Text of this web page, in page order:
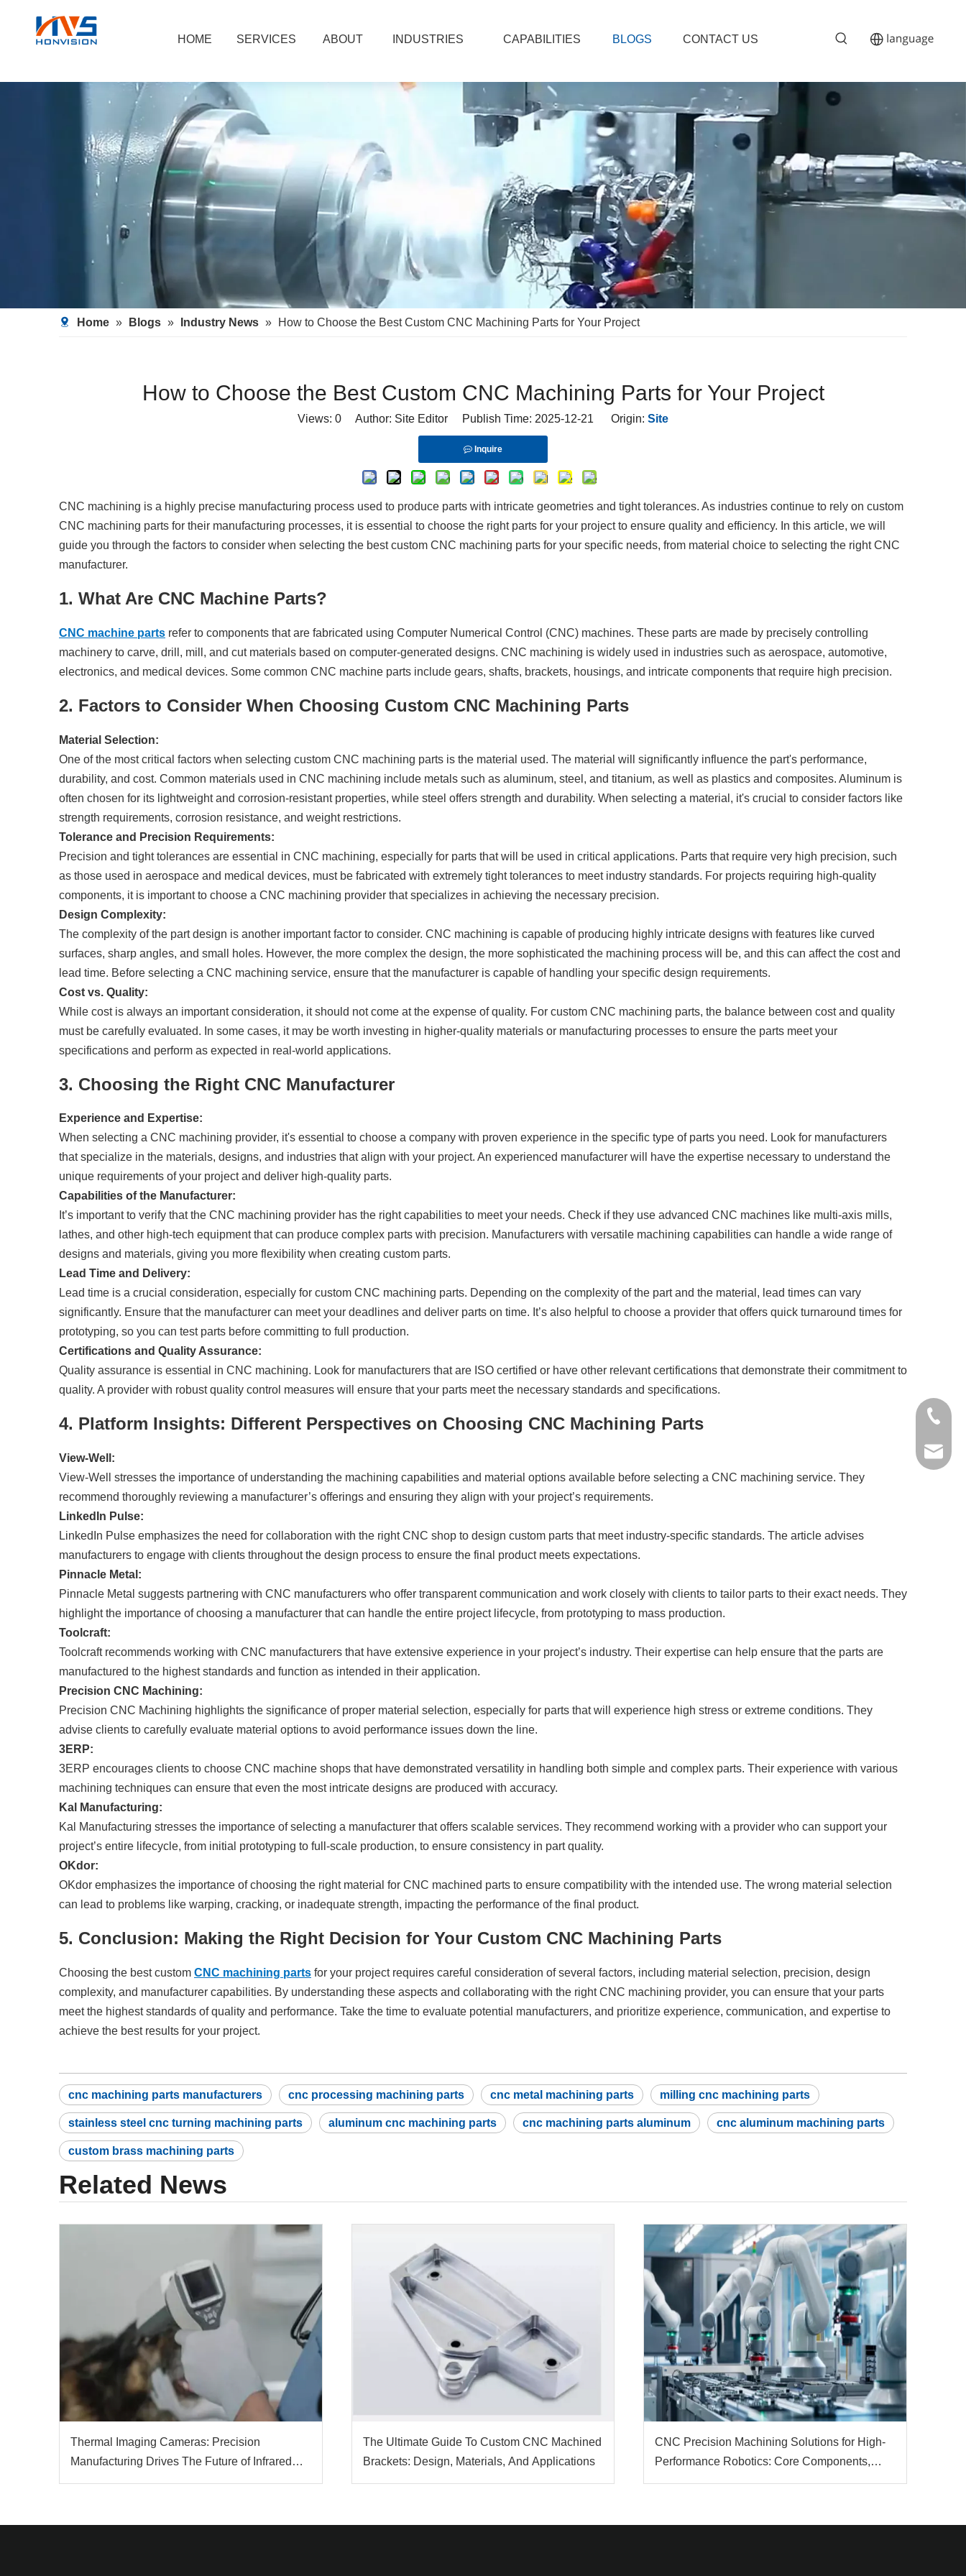
HOME SERVICES ABOUT INDUSTRIES CAPABILITIES BLOGS CONTACT US
Home » Blogs » Industry News » How to Choose the Best Custom CNC Machining Parts for Your Project
How to Choose the Best Custom CNC Machining Parts for Your Project
Views: 0 Author: Site Editor Publish Time: 2025-12-21 Origin: Site
Inquire
CNC machining is a highly precise manufacturing process used to produce parts with intricate geometries and tight tolerances. As industries continue to rely on custom
CNC machining parts for their manufacturing processes, it is essential to choose the right parts for your project to ensure quality and efficiency. In this article, we will
guide you through the factors to consider when selecting the best custom CNC machining parts for your specific needs, from material choice to selecting the right CNC
manufacturer.
1. What Are CNC Machine Parts?
CNC machine parts refer to components that are fabricated using Computer Numerical Control (CNC) machines. These parts are made by precisely controlling
machinery to carve, drill, mill, and cut materials based on computer-generated designs. CNC machining is widely used in industries such as aerospace, automotive,
electronics, and medical devices. Some common CNC machine parts include gears, shafts, brackets, housings, and intricate components that require high precision.
2. Factors to Consider When Choosing Custom CNC Machining Parts
Material Selection:
One of the most critical factors when selecting custom CNC machining parts is the material used. The material will significantly influence the part's performance,
durability, and cost. Common materials used in CNC machining include metals such as aluminum, steel, and titanium, as well as plastics and composites. Aluminum is
often chosen for its lightweight and corrosion-resistant properties, while steel offers strength and durability. When selecting a material, it's crucial to consider factors like
strength requirements, corrosion resistance, and weight restrictions.
Tolerance and Precision Requirements:
Precision and tight tolerances are essential in CNC machining, especially for parts that will be used in critical applications. Parts that require very high precision, such
as those used in aerospace and medical devices, must be fabricated with extremely tight tolerances to meet industry standards. For projects requiring high-quality
components, it is important to choose a CNC machining provider that specializes in achieving the necessary precision.
Design Complexity:
The complexity of the part design is another important factor to consider. CNC machining is capable of producing highly intricate designs with features like curved
surfaces, sharp angles, and small holes. However, the more complex the design, the more sophisticated the machining process will be, and this can affect the cost and
lead time. Before selecting a CNC machining service, ensure that the manufacturer is capable of handling your specific design requirements.
Cost vs. Quality:
While cost is always an important consideration, it should not come at the expense of quality. For custom CNC machining parts, the balance between cost and quality
must be carefully evaluated. In some cases, it may be worth investing in higher-quality materials or manufacturing processes to ensure the parts meet your
specifications and perform as expected in real-world applications.
3. Choosing the Right CNC Manufacturer
Experience and Expertise:
When selecting a CNC machining provider, it's essential to choose a company with proven experience in the specific type of parts you need. Look for manufacturers
that specialize in the materials, designs, and industries that align with your project. An experienced manufacturer will have the expertise necessary to understand the
unique requirements of your project and deliver high-quality parts.
Capabilities of the Manufacturer:
It’s important to verify that the CNC machining provider has the right capabilities to meet your needs. Check if they use advanced CNC machines like multi-axis mills,
lathes, and other high-tech equipment that can produce complex parts with precision. Manufacturers with versatile machining capabilities can handle a wide range of
designs and materials, giving you more flexibility when creating custom parts.
Lead Time and Delivery:
Lead time is a crucial consideration, especially for custom CNC machining parts. Depending on the complexity of the part and the material, lead times can vary
significantly. Ensure that the manufacturer can meet your deadlines and deliver parts on time. It’s also helpful to choose a provider that offers quick turnaround times for
prototyping, so you can test parts before committing to full production.
Certifications and Quality Assurance:
Quality assurance is essential in CNC machining. Look for manufacturers that are ISO certified or have other relevant certifications that demonstrate their commitment to
quality. A provider with robust quality control measures will ensure that your parts meet the necessary standards and specifications.
4. Platform Insights: Different Perspectives on Choosing CNC Machining Parts
View-Well:
View-Well stresses the importance of understanding the machining capabilities and material options available before selecting a CNC machining service. They
recommend thoroughly reviewing a manufacturer’s offerings and ensuring they align with your project’s requirements.
LinkedIn Pulse:
LinkedIn Pulse emphasizes the need for collaboration with the right CNC shop to design custom parts that meet industry-specific standards. The article advises
manufacturers to engage with clients throughout the design process to ensure the final product meets expectations.
Pinnacle Metal:
Pinnacle Metal suggests partnering with CNC manufacturers who offer transparent communication and work closely with clients to tailor parts to their exact needs. They
highlight the importance of choosing a manufacturer that can handle the entire project lifecycle, from prototyping to mass production.
Toolcraft:
Toolcraft recommends working with CNC manufacturers that have extensive experience in your project’s industry. Their expertise can help ensure that the parts are
manufactured to the highest standards and function as intended in their application.
Precision CNC Machining:
Precision CNC Machining highlights the significance of proper material selection, especially for parts that will experience high stress or extreme conditions. They
advise clients to carefully evaluate material options to avoid performance issues down the line.
3ERP:
3ERP encourages clients to choose CNC machine shops that have demonstrated versatility in handling both simple and complex parts. Their experience with various
machining techniques can ensure that even the most intricate designs are produced with accuracy.
Kal Manufacturing:
Kal Manufacturing stresses the importance of selecting a manufacturer that offers scalable services. They recommend working with a provider who can support your
project’s entire lifecycle, from initial prototyping to full-scale production, to ensure consistency in part quality.
OKdor:
OKdor emphasizes the importance of choosing the right material for CNC machined parts to ensure compatibility with the intended use. The wrong material selection
can lead to problems like warping, cracking, or inadequate strength, impacting the performance of the final product.
5. Conclusion: Making the Right Decision for Your Custom CNC Machining Parts
Choosing the best custom CNC machining parts for your project requires careful consideration of several factors, including material selection, precision, design
complexity, and manufacturer capabilities. By understanding these aspects and collaborating with the right CNC machining provider, you can ensure that your parts
meet the highest standards of quality and performance. Take the time to evaluate potential manufacturers, and prioritize experience, communication, and expertise to
achieve the best results for your project.
cnc machining parts manufacturers cnc processing machining parts cnc metal machining parts milling cnc machining parts
stainless steel cnc turning machining parts aluminum cnc machining parts cnc machining parts aluminum cnc aluminum machining parts
custom brass machining parts
Related News
Thermal Imaging Cameras: Precision
Manufacturing Drives The Future of Infrared
Technology
The Ultimate Guide To Custom CNC Machined
Brackets: Design, Materials, And Applications
CNC Precision Machining Solutions for High-
Performance Robotics: Core Components,
Materials & Automation Value
+86-